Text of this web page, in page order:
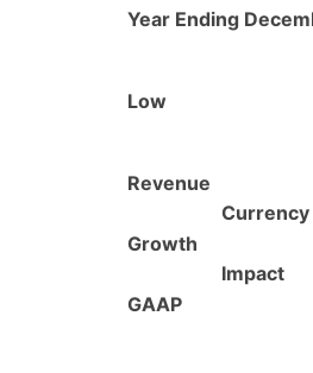
Year Ending
Low
Revenue
Growth
GAAP
Currency
Impact